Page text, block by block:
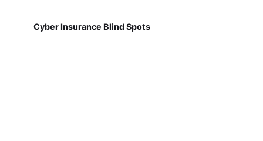
Cyber Insurance Blind Spots